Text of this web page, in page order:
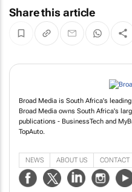
Share this article
Broad Media is South Africa's
Broad Media owns South Africa's
publications - BusinessTech and
TopAuto.
NEWS ABOUT US CONTACT